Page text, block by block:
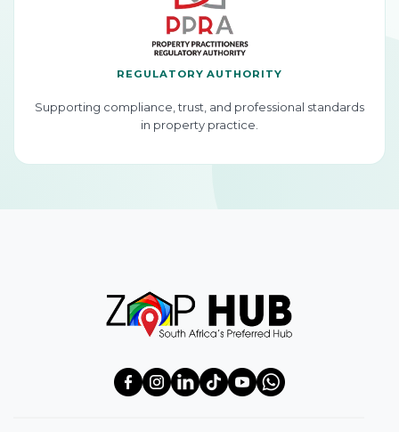
REGULATORY AUTHORITY
Supporting compliance, trust, and professional standards
in property practice.